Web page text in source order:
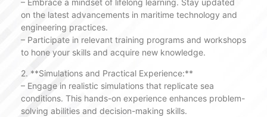
on the latest advancements in maritime technology and
engineering practices.
– Participate in relevant training programs and workshops
to hone your skills and acquire new knowledge.
2. **Simulations and Practical Experience:**
– Engage in realistic simulations that replicate sea
conditions. This hands-on experience enhances problem-
solving abilities and decision-making skills.